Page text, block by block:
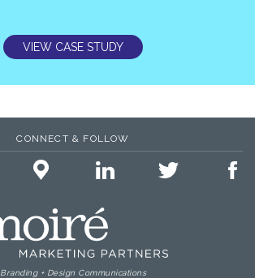
VIEW CASE STUDY
CONNECT & FOLLOW
Branding + Design Communications